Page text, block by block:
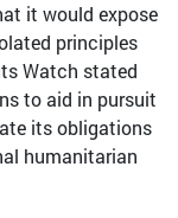
it would expose
principles
Watch stated
to aid in pursuit
its obligations
humanitarian